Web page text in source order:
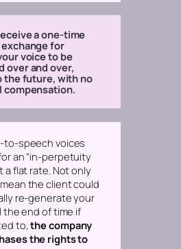
a one-time
for
voice to be
over and over,
the future, with no
compensation.
speech voices
an “in-perpetuity
a flat rate. Not only
the client could
re-generate your
the end of time if
to, the company
the rights to